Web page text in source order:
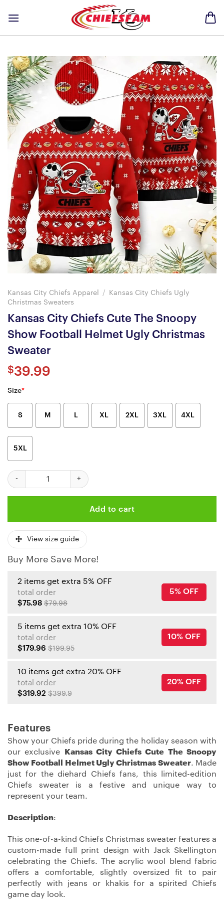
Kansas City Chiefs Apparel /
Kansas City Chiefs Ugly
Christmas Sweaters
Kansas City Chiefs Cute The Snoopy
Show Football Helmet Ugly Christmas
Sweater
$39.99
Size*
S M L XL 2XL 3XL 4XL
5XL
Kansas City Chiefs Cute The Snoopy Show Football Helmet
Add to cart
View size guide
Buy More Save More!
2 items get extra 5% OFF
total order
$75.98 $79.98
5% OFF
5 items get extra 10% OFF
total order
$179.96 $199.95
10% OFF
10 items get extra 20% OFF
total order
$319.92 $399.9
20% OFF
Features
Show your Chiefs pride during the holiday season with
our exclusive
Kansas City Chiefs Cute The Snoopy
Show Football Helmet Ugly Christmas Sweater. Made
just for the diehard Chiefs fans, this limited-edition
Chiefs sweater is a festive and unique way to
represent your team.
Description:
This one-of-a-kind Chiefs Christmas sweater features a
custom-made full print design with Jack Skellington
celebrating the Chiefs. The acrylic wool blend fabric
offers a comfortable, slightly oversized fit to pair
perfectly with jeans or khakis for a spirited Chiefs
game day look.